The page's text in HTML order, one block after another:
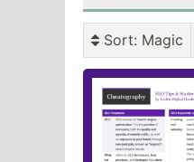
Sort: Magic